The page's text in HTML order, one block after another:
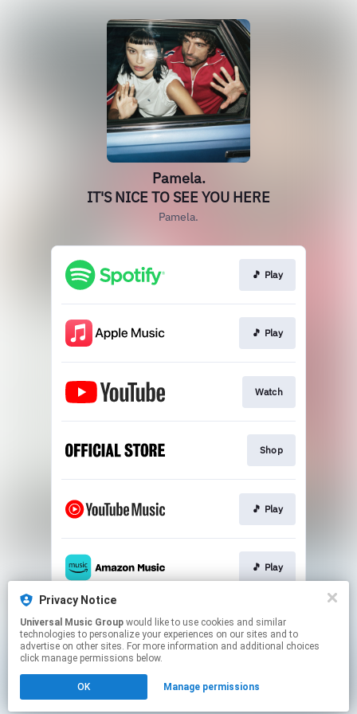
Pamela.
IT'S NICE TO SEE YOU HERE
Pamela.
🎵 Play
🎵 Play
Watch
Shop
🎵 Play
🎵 Play
🎵 Play
Click hereto manage your permissions.
Privacy Notice
Universal Music Group
technologies to personalize your experiences on our sites and to
advertise on other sites. For more information and additional choices
click manage permissions below.
OK Manage permissions